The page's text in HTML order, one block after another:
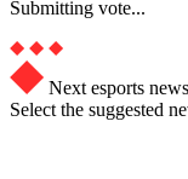
Submitting vote...
Next esports news
Select the suggested